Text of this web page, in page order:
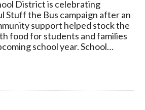
District is celebrating
Stuff the Bus campaign after an
support helped stock the
food for students and families
school year. School…